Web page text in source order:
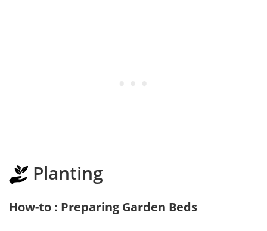
Planting
How-to : Preparing Garden Beds